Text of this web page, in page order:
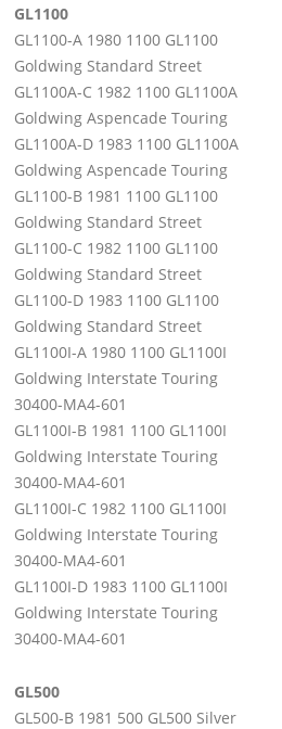
GL1100
GL1100-A 1980 1100 GL1100
Goldwing Standard Street
GL1100A-C 1982 1100 GL1100A
Goldwing Aspencade Touring
GL1100A-D 1983 1100 GL1100A
Goldwing Aspencade Touring
GL1100-B 1981 1100 GL1100
Goldwing Standard Street
GL1100-C 1982 1100 GL1100
Goldwing Standard Street
GL1100-D 1983 1100 GL1100
Goldwing Standard Street
GL1100I-A 1980 1100 GL1100I
Goldwing Interstate Touring
30400-MA4-601
GL1100I-B 1981 1100 GL1100I
Goldwing Interstate Touring
30400-MA4-601
GL1100I-C 1982 1100 GL1100I
Goldwing Interstate Touring
30400-MA4-601
GL1100I-D 1983 1100 GL1100I
Goldwing Interstate Touring
30400-MA4-601
GL500
GL500-B 1981 500 GL500 Silver